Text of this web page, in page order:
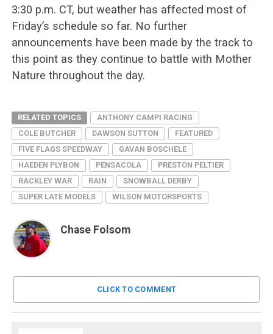
3:30 p.m. CT, but weather has affected most of
Friday’s schedule so far. No further
announcements have been made by the track to
this point as they continue to battle with Mother
Nature throughout the day.
RELATED TOPICS
ANTHONY CAMPI RACING
COLE BUTCHER
DAWSON SUTTON
FEATURED
FIVE FLAGS SPEEDWAY
GAVAN BOSCHELE
HAEDEN PLYBON
PENSACOLA
PRESTON PELTIER
RACKLEY WAR
RAIN
SNOWBALL DERBY
SUPER LATE MODELS
WILSON MOTORSPORTS
Chase Folsom
CLICK TO COMMENT